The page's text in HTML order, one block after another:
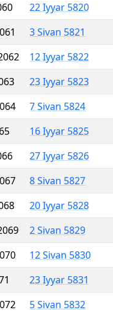
22 Iyyar 5820
3 Sivan 5821
12 Iyyar 5822
23 Iyyar 5823
7 Sivan 5824
16 Iyyar 5825
27 Iyyar 5826
8 Sivan 5827
20 Iyyar 5828
2 Sivan 5829
12 Sivan 5830
23 Iyyar 5831
5 Sivan 5832